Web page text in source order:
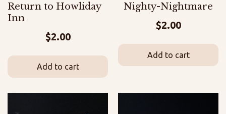
Return to Howliday
Inn
$2.00
Add to cart
Nighty-Nightmare
$2.00
Add to cart